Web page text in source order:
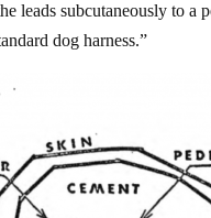
leads subcutaneously to a
dog harness.”